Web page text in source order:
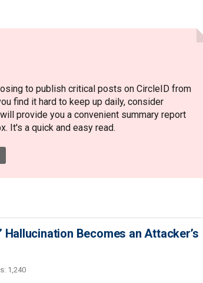
to publish critical posts on CircleID from
find it hard to keep up daily, consider
provide you a convenient summary report
It's a quick and easy read.
Hallucination Becomes an Attacker’s
1,240